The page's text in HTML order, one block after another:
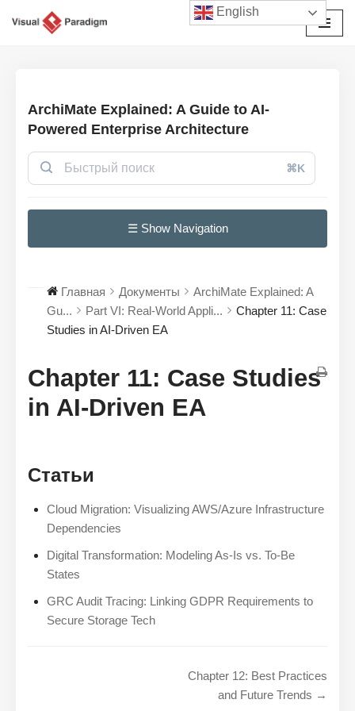
ArchiMate Explained: A Guide to AI-
Powered Enterprise Architecture
⌘K
☰ Show Navigation
Главная Документы
ArchiMate Explained: A
Gu...
Part VI: Real-World Appli...
Chapter 11: Case
Studies in AI-Driven EA
Chapter 11: Case Studies
in AI-Driven EA
Статьи
Cloud Migration: Visualizing AWS/Azure Infrastructure
Dependencies
Digital Transformation: Modeling As-Is vs. To-Be
States
GRC Audit Tracing: Linking GDPR Requirements to
Secure Storage Tech
Chapter 12: Best Practices
and Future Trends →
English